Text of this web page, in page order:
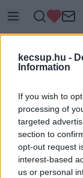
kecsup.hu -
Information
If you wish to
processing of
targeted
section to
opt-out request
interest-based
us or personal
Üdv
Jelentkezz be